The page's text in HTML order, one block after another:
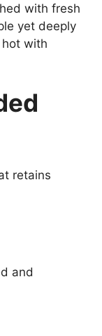
with fresh
yet deeply
with
retains
and